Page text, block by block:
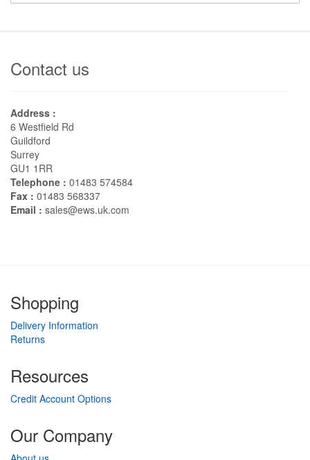
Contact us
Address :
6 Westfield Rd
Guildford
Surrey
GU1 1RR
Telephone : 01483 574584
Fax : 01483 568337
Email : sales@ews.uk.com
Shopping
Delivery Information
Returns
Resources
Credit Account Options
Our Company